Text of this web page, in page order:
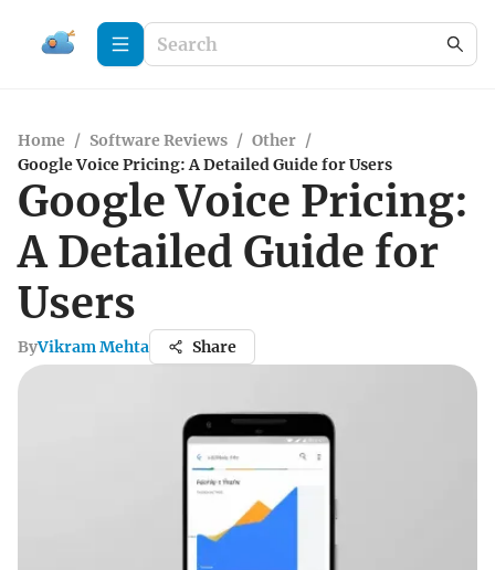
Home / Software Reviews / Other /
Google Voice Pricing: A Detailed Guide for Users
Google Voice Pricing:
A Detailed Guide for
Users
ByVikram Mehta Share